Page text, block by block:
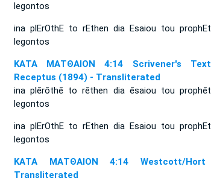
legontos
ina plErOthE to rEthen dia Esaiou tou
legontos
ΚΑΤΑ ΜΑΤΘΑΙΟΝ 4:14 Scrivener's
Receptus (1894) - Transliterated
ina plērōthē to rēthen dia ēsaiou tou
legontos
ina plErOthE to rEthen dia Esaiou tou
legontos
ΚΑΤΑ ΜΑΤΘΑΙΟΝ 4:14 Westcott/
Transliterated